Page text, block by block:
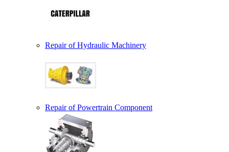
Repair of Hydraulic Machinery
Repair of Powertrain Component